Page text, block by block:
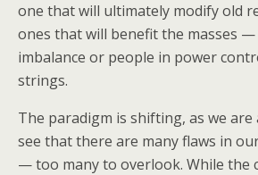
one that will ultimately modify old
ones that will benefit the masses
imbalance or people in power
strings.
The paradigm is shifting, as we
see that there are many flaws in
— too many to overlook. While the